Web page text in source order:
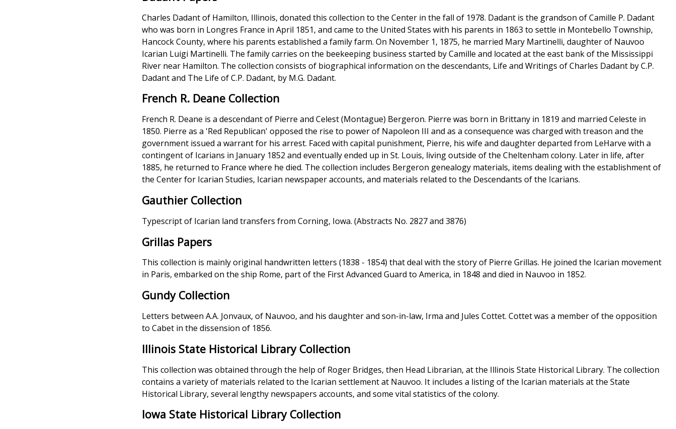
Charles Dadant of Hamilton, Illinois, donated this collection to the Center in the fall of 1978. Dadant is the grandson of Camille P. Dadant
who was born in Longres France in April 1851, and came to the United States with his parents in 1863 to settle in Montebello Township,
Hancock County, where his parents established a family farm. On November 1, 1875, he married Mary Martinelli, daughter of Nauvoo
Icarian Luigi Martinelli. The family carries on the beekeeping business started by Camille and located at the east bank of the Mississippi
River near Hamilton. The collection consists of biographical information on the descendants, Life and Writings of Charles Dadant by C.P.
Dadant and The Life of C.P. Dadant, by M.G. Dadant.
French R. Deane Collection
French R. Deane is a descendant of Pierre and Celest (Montague) Bergeron. Pierre was born in Brittany in 1819 and married Celeste in
1850. Pierre as a 'Red Republican' opposed the rise to power of Napoleon III and as a consequence was charged with treason and the
government issued a warrant for his arrest. Faced with capital punishment, Pierre, his wife and daughter departed from LeHarve with a
contingent of Icarians in January 1852 and eventually ended up in St. Louis, living outside of the Cheltenham colony. Later in life, after
1885, he returned to France where he died. The collection includes Bergeron genealogy materials, items dealing with the establishment of
the Center for Icarian Studies, Icarian newspaper accounts, and materials related to the Descendants of the Icarians.
Gauthier Collection
Typescript of Icarian land transfers from Corning, Iowa. (Abstracts No. 2827 and 3876)
Grillas Papers
This collection is mainly original handwritten letters (1838 - 1854) that deal with the story of Pierre Grillas. He joined the Icarian movement
in Paris, embarked on the ship Rome, part of the First Advanced Guard to America, in 1848 and died in Nauvoo in 1852.
Gundy Collection
Letters between A.A. Jonvaux, of Nauvoo, and his daughter and son-in-law, Irma and Jules Cottet. Cottet was a member of the opposition
to Cabet in the dissension of 1856.
Illinois State Historical Library Collection
This collection was obtained through the help of Roger Bridges, then Head Librarian, at the Illinois State Historical Library. The collection
contains a variety of materials related to the Icarian settlement at Nauvoo. It includes a listing of the Icarian materials at the State
Historical Library, several lengthy newspapers accounts, and some vital statistics of the colony.
Iowa State Historical Library Collection